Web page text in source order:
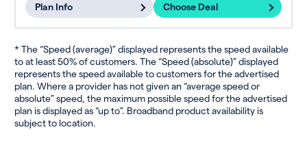
Plan Info Choose Deal
* The “Speed (average)” displayed represents the speed available
to at least 50% of customers. The “Speed (absolute)” displayed
represents the speed available to customers for the advertised
plan. Where a provider has not given an “average speed or
absolute” speed, the maximum possible speed for the advertised
plan is displayed as “up to”. Broadband product availability is
subject to location.